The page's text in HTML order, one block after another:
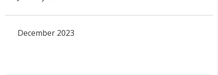
December 2023